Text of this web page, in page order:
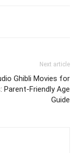
Next article
Ghibli Movies for
Parent-Friendly Age
Guide